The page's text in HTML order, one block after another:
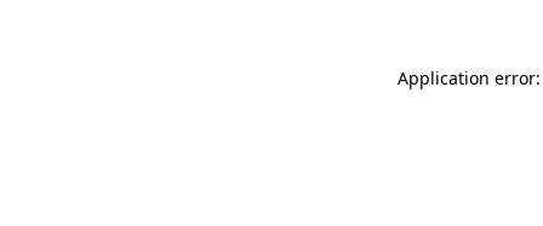
Application